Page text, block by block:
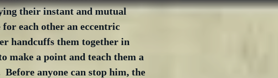
their instant and mutual
each other an eccentric
handcuffs them together in
make a point and teach them a
Before anyone can stop him, the